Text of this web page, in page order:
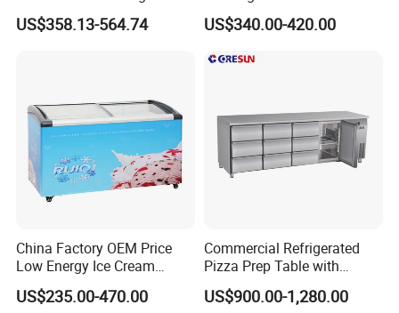
Bread Cake Cabinet Bakery
Display Showcase with LED
US$358.13-564.74
Refrigerator Glass Door
Display Showcase
US$340.00-420.00
China Factory OEM Price
Low Energy Ice Cream
Display Showcase Chest
Freezer Tempered Sliding
US$235.00-470.00
Commercial Refrigerated
Pizza Prep Table with
Undercounter Storage
US$900.00-1,280.00